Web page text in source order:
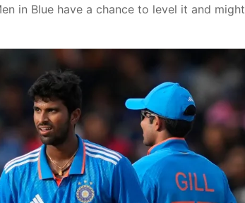
in Blue have a chance to level it and might